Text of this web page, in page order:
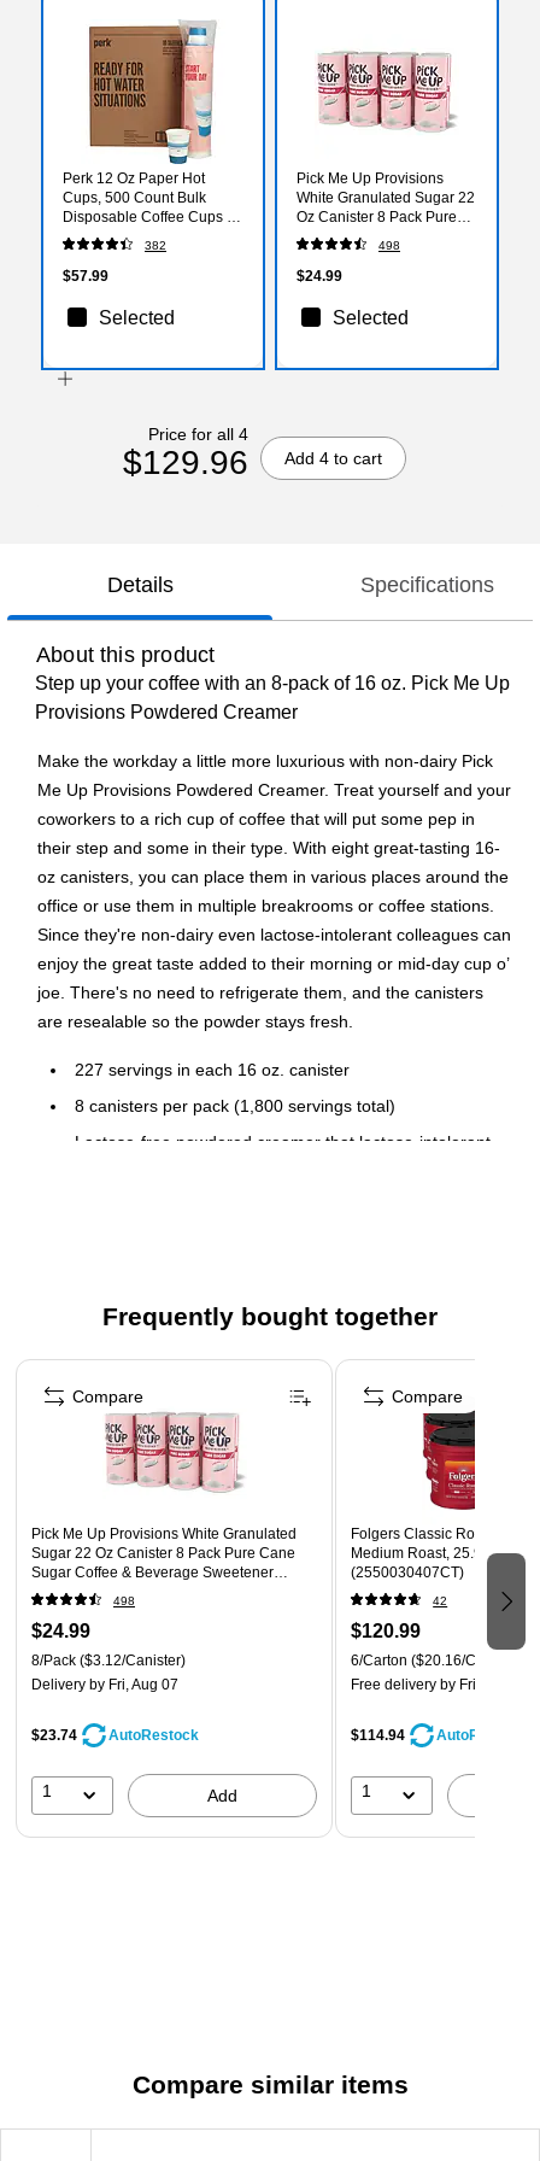
Perk 12 Oz Paper Hot
Cups, 500 Count Bulk
Disposable Coffee Cups for
Hot Beverages, White/Blue
382
$57.99
Selected
Pick Me Up Provisions
White Granulated Sugar 22
Oz Canister 8 Pack Pure
Cane Sugar Coffee &
Beverage Sweetener
Breakroom Office
498
$24.99
Selected
Price for all 4
$129.96 Add 4 to cart
Details Specifications
About this product
Step up your coffee with an 8-pack of 16 oz. Pick Me Up
Provisions Powdered Creamer
Make the workday a little more luxurious with non-dairy Pick
Me Up Provisions Powdered Creamer. Treat yourself and your
coworkers to a rich cup of coffee that will put some pep in
their step and some in their type. With eight great-tasting 16-
oz canisters, you can place them in various places around the
office or use them in multiple breakrooms or coffee stations.
Since they're non-dairy even lactose-intolerant colleagues can
enjoy the great taste added to their morning or mid-day cup o’
joe. There's no need to refrigerate them, and the canisters
are resealable so the powder stays fresh.
227 servings in each 16 oz. canister
8 canisters per pack (1,800 servings total)
Lactose-free powdered creamer that lactose-intolerant
This product is kosher
Frequently bought together
Page 1 of 4
Pick Me Up Provisions White Granulated
Sugar 22 Oz Canister 8 Pack Pure Cane
Sugar Coffee & Beverage Sweetener
Breakroom Office
498
$24.99
8/Pack ($3.12/Canister)
Delivery by Fri, Aug 07
$23.74 AutoRestock
1 Add
Compare
Folgers Classic Roast
Medium Roast, 25.9 oz., 6/
(2550030407CT)
42
$120.99
6/Carton ($20.16/Carton)
Free delivery by Fri, Aug 07
$114.94 AutoRestock
1
Compare
Compare similar items